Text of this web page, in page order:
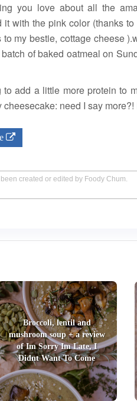
you love about all the
with the pink color (thanks
my bestie, cottage cheese
of baked oatmeal on
add a little more protein to
need I say
created or edited by Foody Chum.
Broccoli, lentil and
mushroom soup + a review
of Im Sorry Im Late, I
Didnt Want To Come